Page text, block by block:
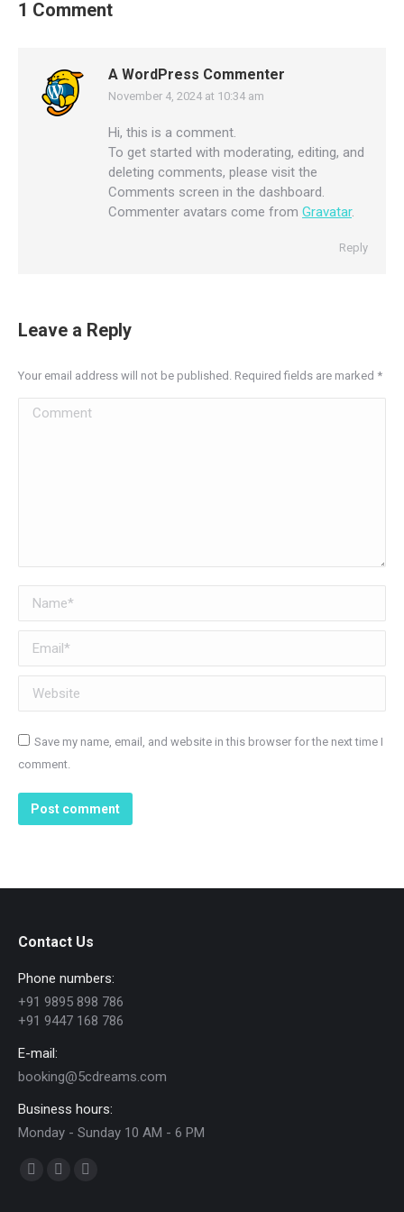
1 Comment
A WordPress Commenter
says:
November 4, 2024 at 10:34 am
Hi, this is a comment.
To get started with moderating, editing, and
deleting comments, please visit the
Comments screen in the dashboard.
Commenter avatars come from Gravatar.
Reply
Leave a Reply
Your email address will not be published. Required fields are marked *
Comment
Name *
Email *
Website
Save my name, email, and website in this browser for the next time I
comment.
Post comment
Contact Us
Phone numbers:
+91 9895 898 786
+91 9447 168 786
E-mail:
booking@5cdreams.com
Business hours:
Monday - Sunday 10 AM - 6 PM
Find us on: